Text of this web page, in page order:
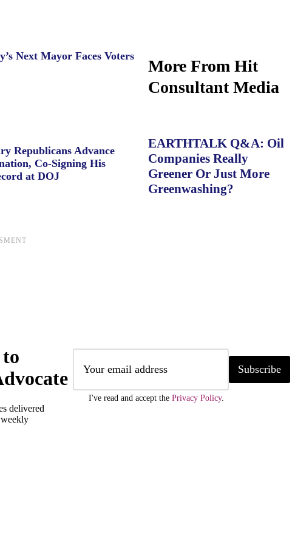
Next Mayor Faces Voters
Republicans Advance
Co-Signing His
at DOJ
More From Hit
Consultant Media
EARTHTALK Q&A: Oil
Companies Really
Greener Or Just More
Greenwashing?
delivered
Subscribe
I've read and accept the Privacy Policy.